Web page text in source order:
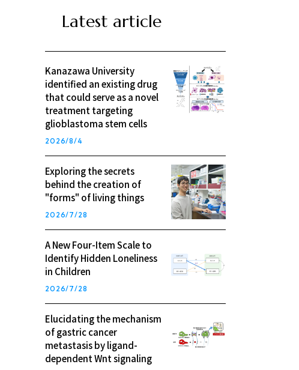
Latest article
Kanazawa University
identified an existing drug
that could serve as a novel
treatment targeting
glioblastoma stem cells
2026/8/4
Exploring the secrets
behind the creation of
"forms" of living things
2026/7/28
A New Four-Item Scale to
Identify Hidden Loneliness
in Children
2026/7/28
Elucidating the mechanism
of gastric cancer
metastasis by ligand-
dependent Wnt signaling